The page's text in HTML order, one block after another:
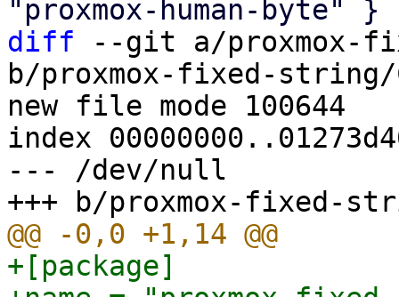
diff --git a/proxmox-
b/proxmox-fixed-string/
new file mode 100644
index
--- /dev/null
+[package]